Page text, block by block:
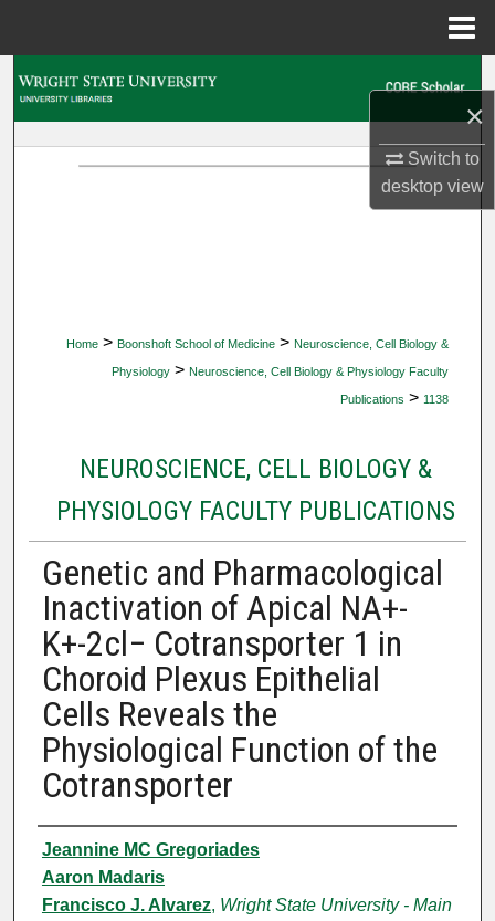
×
Switch to
desktopview
Home > Boonshoft School of Medicine > Neuroscience, Cell Biology &
Physiology > Neuroscience, Cell Biology & Physiology Faculty
Publications > 1138
NEUROSCIENCE, CELL BIOLOGY &
PHYSIOLOGY FACULTY PUBLICATIONS
Genetic and Pharmacological
Inactivation of Apical NA+-
K+-2cl− Cotransporter 1 in
Choroid Plexus Epithelial
Cells Reveals the
Physiological Function of the
Cotransporter
Authors
Jeannine MC Gregoriades
Aaron Madaris
Francisco J. Alvarez, Wright State University - Main